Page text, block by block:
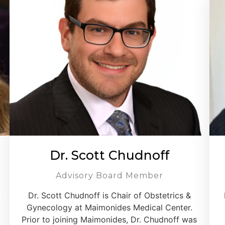
Dr. Scott Chudnoff
Advisory Board Member
Dr. Scott Chudnoff is Chair of Obstetrics &
Gynecology at Maimonides Medical Center.
Prior to joining Maimonides, Dr. Chudnoff was